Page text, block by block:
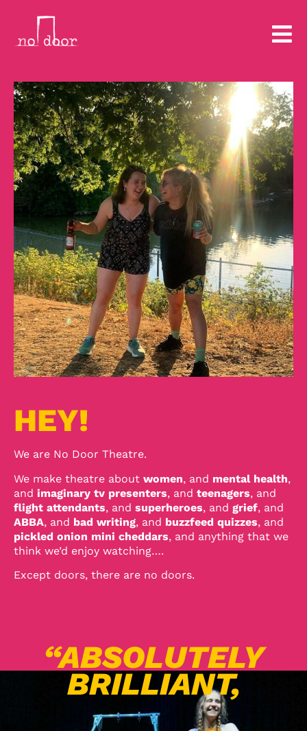
HEY!
We are No Door Theatre.
We make theatre about women, and mental health,
and imaginary tv presenters, and teenagers, and
flight attendants, and superheroes, and grief, and
ABBA, and bad writing, and buzzfeed quizzes, and
pickled onion mini cheddars, and anything that we
think we’d enjoy watching….
Except doors, there are no doors.
“ABSOLUTELY
BRILLIANT,